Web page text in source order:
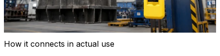
How it connects in actual use